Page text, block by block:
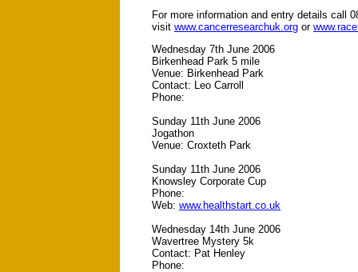
For more information and entry details call
visit www.cancerresearchuk.org or
Wednesday 7th June 2006
Birkenhead Park 5 mile
Venue: Birkenhead Park
Contact: Leo Carroll
Phone:
Sunday 11th June 2006
Jogathon
Venue: Croxteth Park
Sunday 11th June 2006
Knowsley Corporate Cup
Phone:
Web: www.healthstart.co.uk
Wednesday 14th June 2006
Wavertree Mystery 5k
Contact: Pat Henley
Phone: